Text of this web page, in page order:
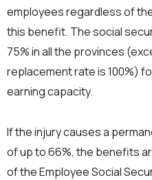
employees regardless of
this benefit. The social
75% in all the provinces
replacement rate is 100%)
earning capacity.
If the injury causes a
of up to 66%, the benefits
of the Employee Social